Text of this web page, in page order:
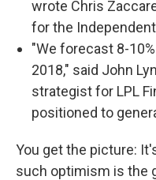
wrote Chris
for the
"We forecast 8-
2018," said John
strategist for LPL
positioned to
You get the picture:
such optimism is the